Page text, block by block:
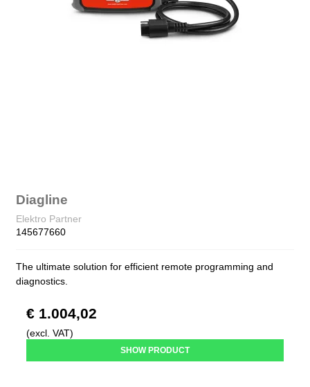
Diagline
Elektro Partner
145677660
The ultimate solution for efficient remote programming and
diagnostics.
€ 1.004,02
(excl. VAT)
SHOW PRODUCT